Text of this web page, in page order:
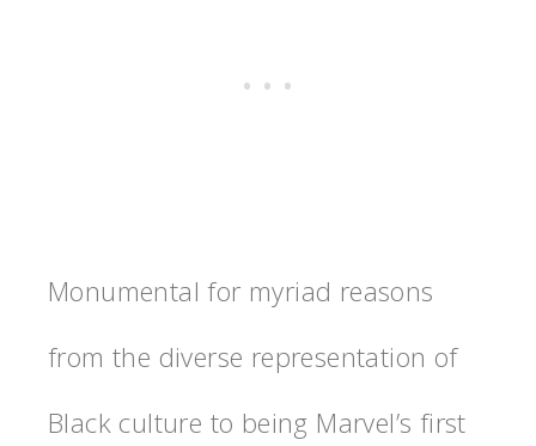
Monumental for myriad reasons
from the diverse representation of
Black culture to being Marvel’s first